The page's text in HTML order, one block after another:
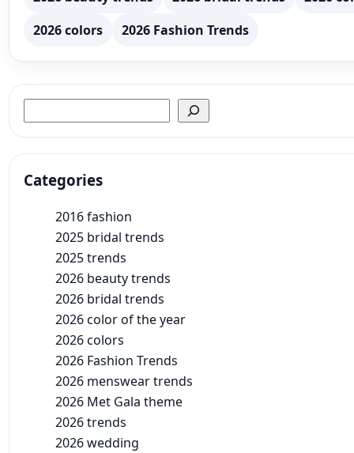
2026 colors
2026 Fashion Trends
Categories
2016 fashion
2025 bridal trends
2025 trends
2026 beauty trends
2026 bridal trends
2026 color of the year
2026 colors
2026 Fashion Trends
2026 menswear trends
2026 Met Gala theme
2026 trends
2026 wedding